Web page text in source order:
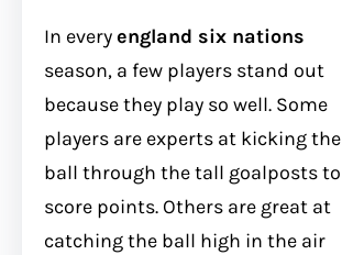
In everyengland six nations
season, a few players stand out
because they play so well. Some
players are experts at kicking the
ball through the tall goalposts to
score points. Others are great at
catching the ball high in the air